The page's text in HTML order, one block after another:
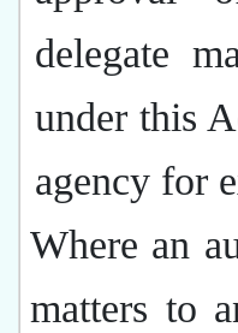
delegate
under this
agency for
Where an
matters to